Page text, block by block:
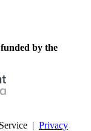
by the
| Privacy